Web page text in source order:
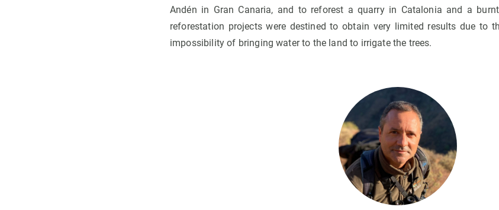
Andén in Gran Canaria, and to reforest a quarry in Catalonia and a
reforestation projects were destined to obtain very limited results due to
impossibility of bringing water to the land to irrigate the trees.